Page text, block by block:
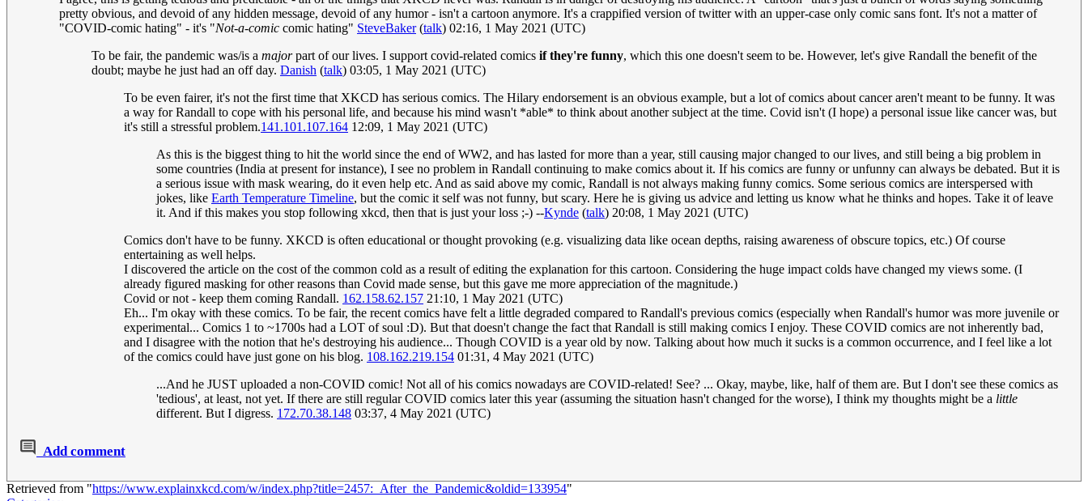
pretty obvious, and devoid of any hidden message, devoid of any humor - isn't a cartoon anymore. It's a crappified version of twitter with an upper-case only comic sans font. It's not a matter of
"COVID-comic hating" - it's "Not-a-comic comic hating" SteveBaker(talk) 02:16, 1 May 2021 (UTC)
To be fair, the pandemic was/is a majorpart of our lives. I support covid-related comics if they're funny, which this one doesn't seem to be. However, let's give Randall the benefit of the
doubt; maybe he just had an off day. Danish (talk) 03:05, 1 May 2021 (UTC)
To be even fairer, it's not the first time that XKCD has serious comics. The Hilary endorsement is an obvious example, but a lot of comics about cancer aren't meant to be funny. It was
a way for Randall to cope with his personal life, and because his mind wasn't *able* to think about another subject at the time. Covid isn't (I hope) a personal issue like cancer was, but
it's still a stressful problem.141.101.107.164 12:09, 1 May 2021 (UTC)
As this is the biggest thing to hit the world since the end of WW2, and has lasted for more than a year, still causing major changed to our lives, and still being a big problem in
some countries (India at present for instance), I see no problem in Randall continuing to make comics about it. If his comics are funny or unfunny can always be debated. But it is
a serious issue with mask wearing, do it even help etc. And as said above my comic, Randall is not always making funny comics. Some serious comics are interspersed with
jokes, like Earth Temperature Timeline, but the comic it self was not funny, but scary. Here he is giving us advice and letting us know what he thinks and hopes. Take it of leave
it. And if this makes you stop following xkcd, then that is just your loss ;-) --Kynde (talk) 20:08, 1 May 2021 (UTC)
Comics don't have to be funny. XKCD is often educational or thought provoking (e.g. visualizing data like ocean depths, raising awareness of obscure topics, etc.) Of course
entertaining as well helps.
I discovered the article on the cost of the common cold as a result of editing the explanation for this cartoon. Considering the huge impact colds have changed my views some. (I
already figured masking for other reasons than Covid made sense, but this gave me more appreciation of the magnitude.)
Covid or not - keep them coming Randall. 162.158.62.157 21:10, 1 May 2021 (UTC)
Eh... I'm okay with these comics. To be fair, the recent comics have felt a little degraded compared to Randall's previous comics (especially when Randall's humor was more juvenile or
experimental... Comics 1 to ~1700s had a LOT of soul :D). But that doesn't change the fact that Randall is still making comics I enjoy. These COVID comics are not inherently bad,
and I disagree with the notion that he's destroying his audience... Though COVID is a year old by now. Talking about how much it sucks is a common occurrence, and I feel like a lot
of the comics could have just gone on his blog. 108.162.219.154 01:31, 4 May 2021 (UTC)
...And he JUST uploaded a non-COVID comic! Not all of his comics nowadays are COVID-related! See? ... Okay, maybe, like, half of them are. But I don't see these comics as
'tedious', at least, not yet. If there are still regular COVID comics later this year (assuming the situation hasn't changed for the worse), I think my thoughts might be a little
different. But I digress. 172.70.38.148 03:37, 4 May 2021 (UTC)
Add comment
Retrieved from "https://www.explainxkcd.com/w/index.php?title=2457:_After_the_Pandemic&oldid=133954"